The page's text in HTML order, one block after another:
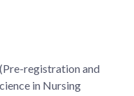
registration and
in Nursing